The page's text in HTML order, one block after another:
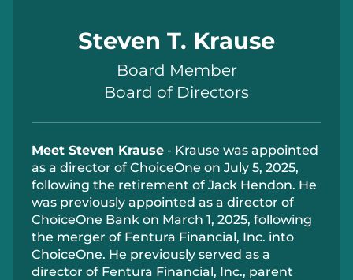
Steven T. Krause
Board Member
Board of Directors
Meet Steven Krause - Krause was appointed
as a director of ChoiceOne on July 5, 2025,
following the retirement of Jack Hendon. He
was previously appointed as a director of
ChoiceOne Bank on March 1, 2025, following
the merger of Fentura Financial, Inc. into
ChoiceOne. He previously served as a
director of Fentura Financial, Inc., parent